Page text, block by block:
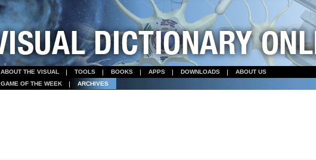
ABOUT THE VISUAL TOOLS BOOKS APPS DOWNLOADS ABOUT US
GAME OF THE WEEK
ARCHIVES